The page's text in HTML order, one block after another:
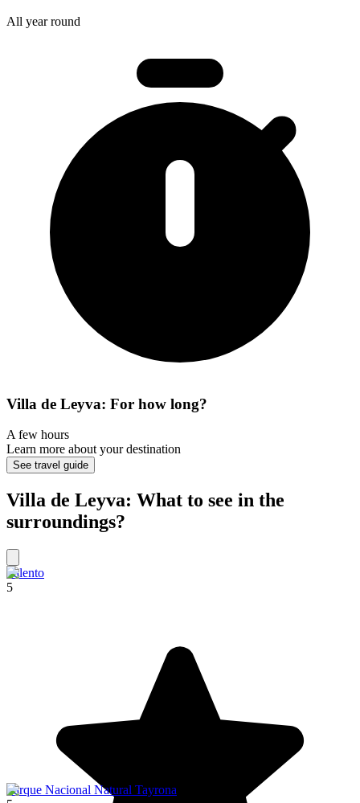
All year round
Villa de Leyva: For how long?
A few hours
Learn more about your destination
See travel guide
Villa de Leyva: What to see in the
surroundings?
Salento
5
Parque Nacional Natural Tayrona